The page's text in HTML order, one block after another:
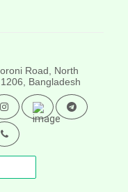
Road, North
Bangladesh